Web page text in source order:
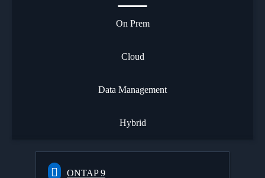
On Prem
Cloud
Data Management
Hybrid
ONTAP 9